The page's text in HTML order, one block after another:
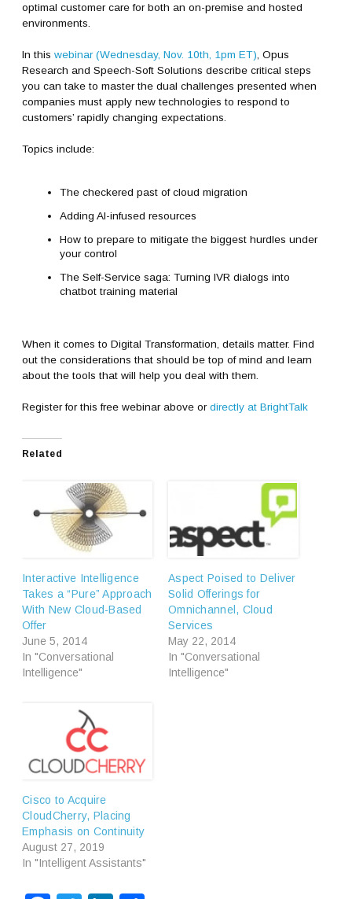
optimal customer care for both an on-premise and hosted
environments.
In thiswebinar (Wednesday, Nov. 10th, 1pm ET) , Opus
Research and Speech-Soft Solutions describe critical steps
you can take to master the dual challenges presented when
companies must apply new technologies to respond to
customers’ rapidly changing expectations.
Topics include:
The checkered past of cloud migration
Adding AI-infused resources
How to prepare to mitigate the biggest hurdles under
your control
The Self-Service saga: Turning IVR dialogs into
chatbot training material
When it comes to Digital Transformation, details matter. Find
out the considerations that should be top of mind and learn
about the tools that will help you deal with them.
Register for this free webinar above ordirectly at BrightTalk
Related
Interactive Intelligence
Takes a “Pure” Approach
With New Cloud-Based
Offer
June 5, 2014
In "Conversational
Intelligence"
Aspect Poised to Deliver
Solid Offerings for
Omnichannel, Cloud
Services
May 22, 2014
In "Conversational
Intelligence"
Cisco to Acquire
CloudCherry, Placing
Emphasis on Continuity
August 27, 2019
In "Intelligent Assistants"